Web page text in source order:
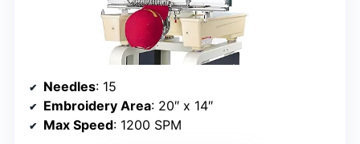
Needles: 15
Embroidery Area: 20″ x 14″
Max Speed: 1200 SPM